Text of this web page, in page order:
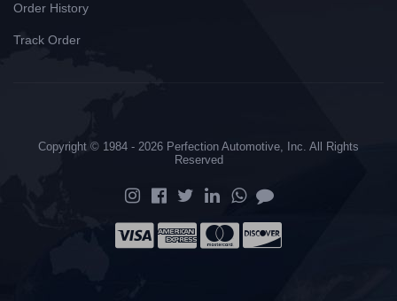
Order History
Track Order
Copyright © 1984 - 2026 Perfection Automotive, Inc. All Rights
Reserved